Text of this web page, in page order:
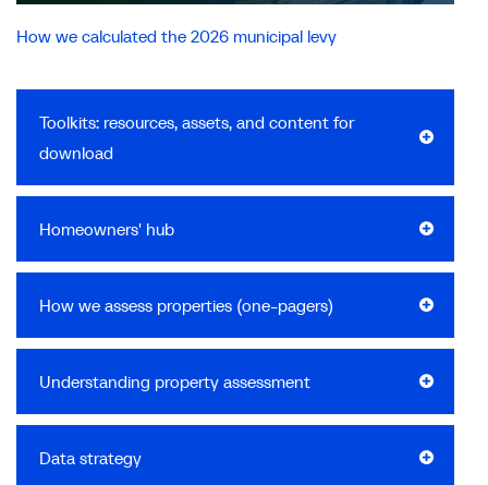
How we calculated the 2026 municipal levy
Toolkits: resources, assets, and content for
download
Homeowners' hub
How we assess properties (one-pagers)
Understanding property assessment
Data strategy